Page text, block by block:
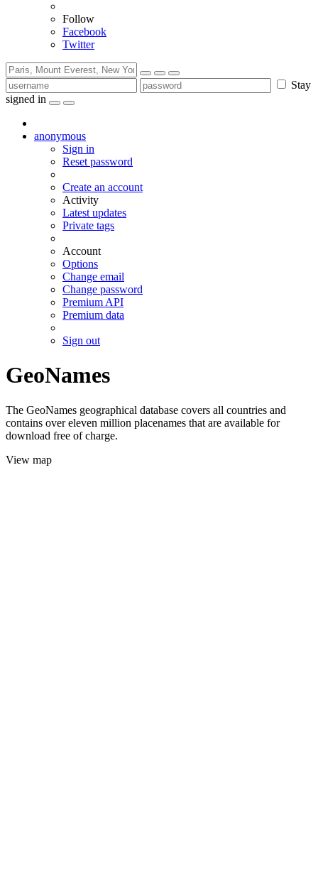
Follow
Facebook
Twitter
Stay
signed in
anonymous
Sign in
Reset password
Create an account
Activity
Latest updates
Private tags
Account
Options
Change email
Change password
Premium API
Premium data
Sign out
GeoNames
The GeoNames geographical database covers all countries and
contains over eleven million placenames that are available for
download free of charge.
View map